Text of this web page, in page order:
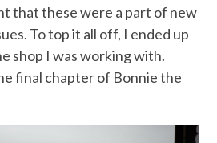
that these were a part of new
To top it all off, I ended up
shop I was working with.
final chapter of Bonnie the